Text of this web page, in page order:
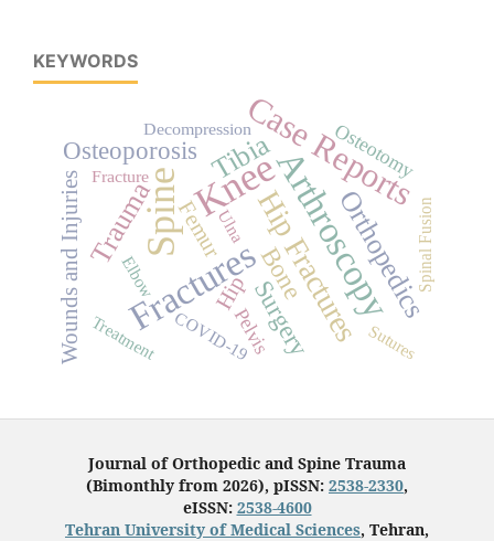
KEYWORDS
Knee
Spine
FracturesArthroscopy
Case Reports
Hip FracturesOrthopedics
Tibia
Trauma
Bone
Osteoporosis
Surgery
Hip
Femur
Wounds and Injuries
Osteotomy
Pelvis
Spinal Fusion
COVID-19
Treatment
Fracture
Sutures
Decompression
Elbow
Ulna
Journal of Orthopedic and Spine Trauma
(Bimonthly from 2026), pISSN: 2538-2330,
eISSN: 2538-4600
Tehran University of Medical Sciences, Tehran,